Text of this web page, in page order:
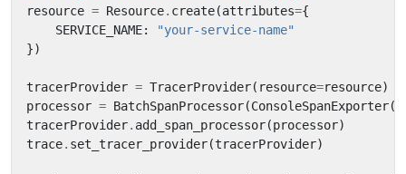
resource = Resource. create(attributes={
SERVICE_NAME:
"your-service-name"
})
tracerProvider = TracerProvider( resource=resource)
processor = BatchSpanProcessor(ConsoleSpanExporter
tracerProvider. add_span_processor(processor)
trace. set_tracer_provider(tracerProvider)